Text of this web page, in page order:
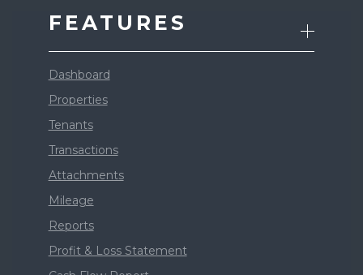
FEATURES
Dashboard
Properties
Tenants
Transactions
Attachments
Mileage
Reports
Profit & Loss Statement